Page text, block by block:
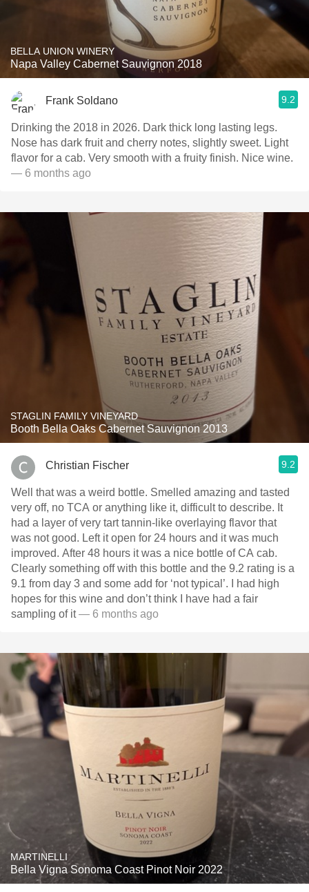
BELLA UNION WINERY
Napa Valley Cabernet Sauvignon 2018
Frank Soldano 9.2
Drinking the 2018 in 2026. Dark thick long lasting legs.
Nose has dark fruit and cherry notes, slightly sweet. Light
flavor for a cab. Very smooth with a fruity finish. Nice wine.
— 6 months ago
STAGLIN FAMILY VINEYARD
Booth Bella Oaks Cabernet Sauvignon 2013
Christian Fischer 9.2
Well that was a weird bottle. Smelled amazing and tasted
very off, no TCA or anything like it, difficult to describe. It
had a layer of very tart tannin-like overlaying flavor that
was not good. Left it open for 24 hours and it was much
improved. After 48 hours it was a nice bottle of CA cab.
Clearly something off with this bottle and the 9.2 rating is a
9.1 from day 3 and some add for ‘not typical’. I had high
hopes for this wine and don’t think I have had a fair
sampling of it— 6 months ago
MARTINELLI
Bella Vigna Sonoma Coast Pinot Noir 2022